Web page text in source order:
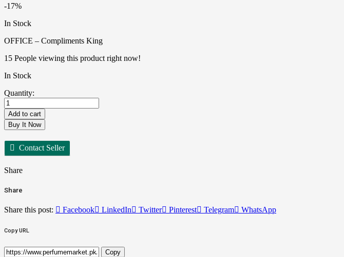
-17%
In Stock
OFFICE – Compliments King
15 People viewing this product right now!
In Stock
Quantity:
Add to cart
Buy It Now
Contact Seller
Share
Share
Share this post: Facebook LinkedIn Twitter Pinterest Telegram WhatsApp
Copy URL
Copy